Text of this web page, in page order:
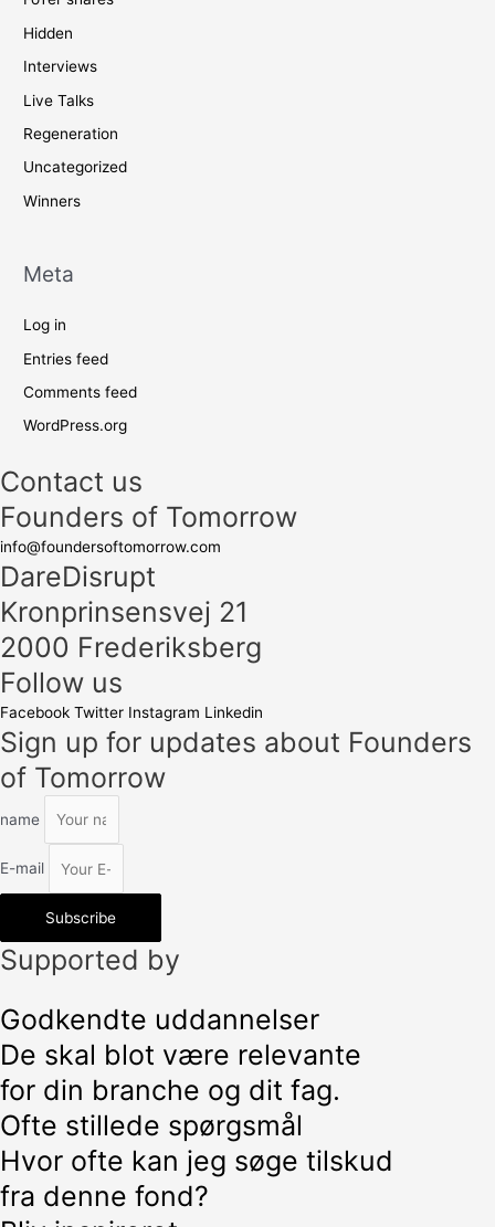
Hidden
Interviews
Live Talks
Regeneration
Uncategorized
Winners
Meta
Log in
Entries feed
Comments feed
WordPress.org
Contact us
Founders of Tomorrow
info@foundersoftomorrow.com
DareDisrupt
Kronprinsensvej 21
2000 Frederiksberg
Follow us
Facebook Twitter Instagram Linkedin
Sign up for updates about Founders
of Tomorrow
name
E-mail
Subscribe
Supported by
Godkendte uddannelser
De skal blot være relevante
for din branche og dit fag.
Ofte stillede spørgsmål
Hvor ofte kan jeg søge tilskud
fra denne fond?